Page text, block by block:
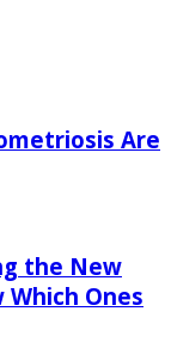
Are
the New
Which Ones